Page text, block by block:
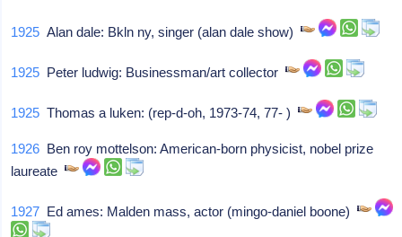
1925 Alan dale: Bkln ny, singer (alan dale show)
1925 Peter ludwig: Businessman/art collector
1925 Thomas a luken: (rep-d-oh, 1973-74, 77- )
1926 Ben roy mottelson: American-born physicist, nobel prize
laureate
1927 Ed ames: Malden mass, actor (mingo-daniel boone)